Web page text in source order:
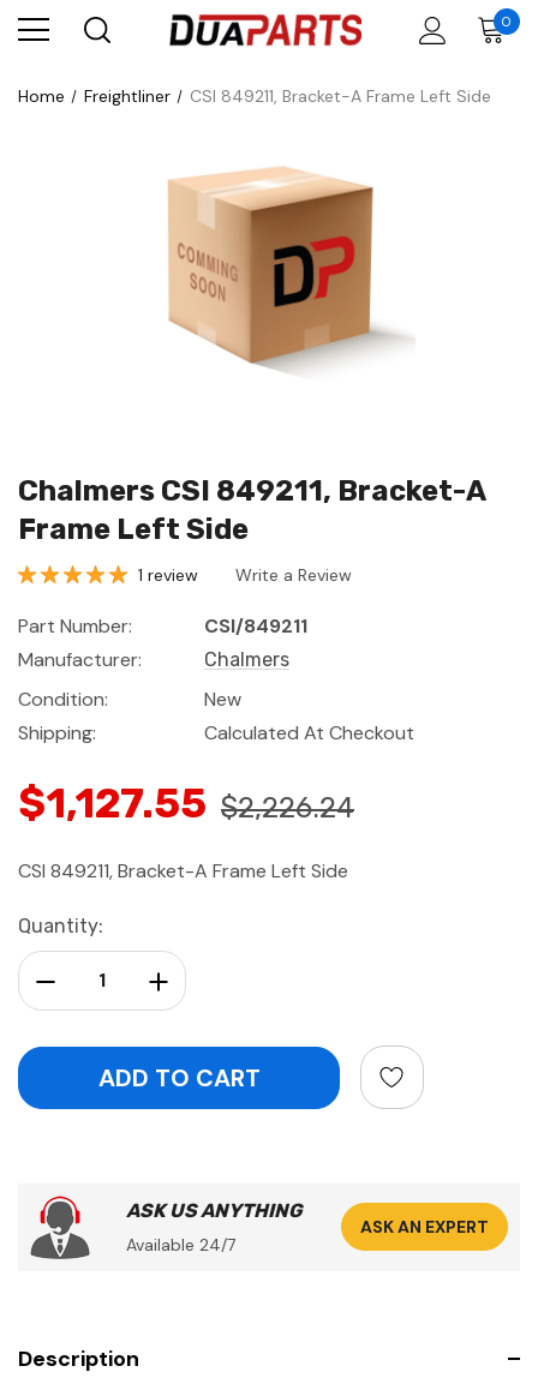
0
Home Freightliner CSI 849211, Bracket-A Frame Left Side
Chalmers CSI 849211, Bracket-A
Frame Left Side
1 review Write a Review
Part Number:
CSI/849211
Manufacturer:
Chalmers
Condition:
New
Shipping:
Calculated At Checkout
$1,127.55 $2,226.24
CSI 849211, Bracket-A Frame Left Side
Current
Stock:
Quantity:
Increase Quantity:
Decrease Quantity:
ASK US ANYTHING
Available 24/7
ASK AN EXPERT
Description